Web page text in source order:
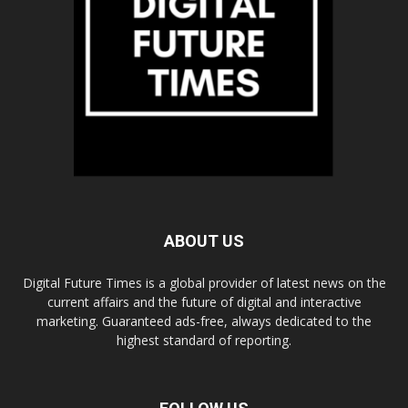
ABOUT US
Digital Future Times is a global provider of latest news on the
current affairs and the future of digital and interactive
marketing. Guaranteed ads-free, always dedicated to the
highest standard of reporting.